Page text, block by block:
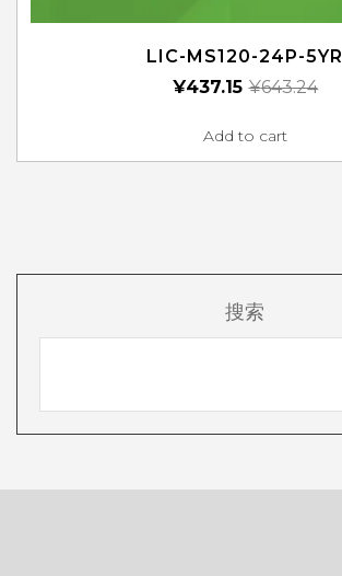
LIC-MS120-24P-5YR
¥643.24
¥437.15
Add to cart
搜索